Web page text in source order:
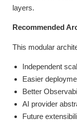
layers.
Recommended
This modular
Independent
Easier
Better
AI provider
Future